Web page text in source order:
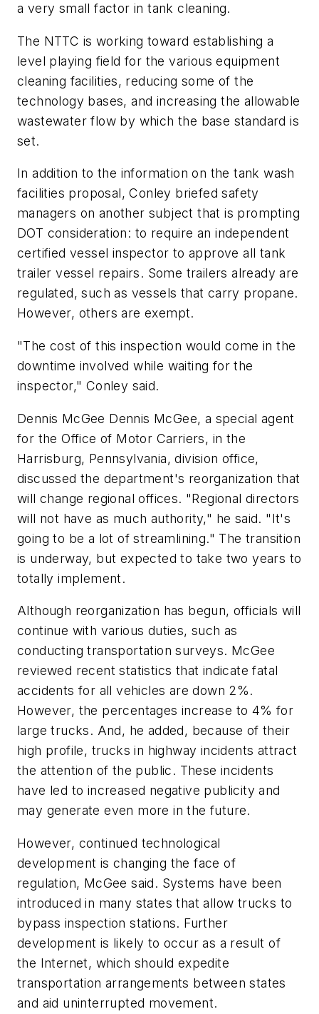
a very small factor in tank cleaning.
The NTTC is working toward establishing a
level playing field for the various equipment
cleaning facilities, reducing some of the
technology bases, and increasing the allowable
wastewater flow by which the base standard is
set.
In addition to the information on the tank wash
facilities proposal, Conley briefed safety
managers on another subject that is prompting
DOT consideration: to require an independent
certified vessel inspector to approve all tank
trailer vessel repairs. Some trailers already are
regulated, such as vessels that carry propane.
However, others are exempt.
"The cost of this inspection would come in the
downtime involved while waiting for the
inspector," Conley said.
Dennis McGee Dennis McGee, a special agent
for the Office of Motor Carriers, in the
Harrisburg, Pennsylvania, division office,
discussed the department's reorganization that
will change regional offices. "Regional directors
will not have as much authority," he said. "It's
going to be a lot of streamlining." The transition
is underway, but expected to take two years to
totally implement.
Although reorganization has begun, officials will
continue with various duties, such as
conducting transportation surveys. McGee
reviewed recent statistics that indicate fatal
accidents for all vehicles are down 2%.
However, the percentages increase to 4% for
large trucks. And, he added, because of their
high profile, trucks in highway incidents attract
the attention of the public. These incidents
have led to increased negative publicity and
may generate even more in the future.
However, continued technological
development is changing the face of
regulation, McGee said. Systems have been
introduced in many states that allow trucks to
bypass inspection stations. Further
development is likely to occur as a result of
the Internet, which should expedite
transportation arrangements between states
and aid uninterrupted movement.